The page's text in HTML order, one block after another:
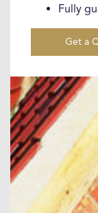
Fully
Get a